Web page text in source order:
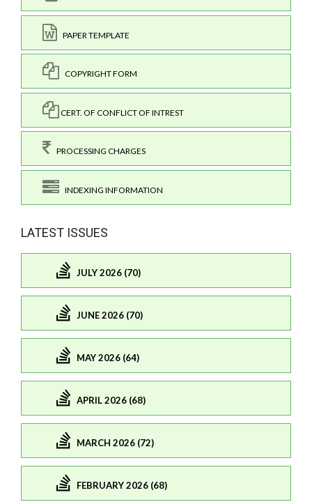
PAPER TEMPLATE
COPYRIGHT FORM
CERT. OF CONFLICT OF INTREST
PROCESSING CHARGES
INDEXING INFORMATION
LATEST ISSUES
JULY 2026 (70)
JUNE 2026 (70)
MAY 2026 (64)
APRIL 2026 (68)
MARCH 2026 (72)
FEBRUARY 2026 (68)